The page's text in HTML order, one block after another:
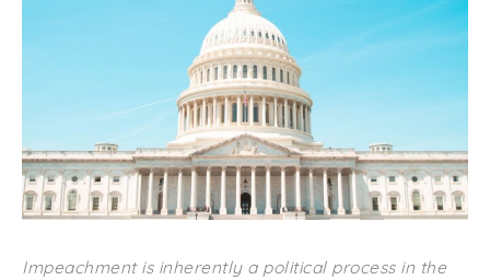
Impeachment is inherently a political process in the